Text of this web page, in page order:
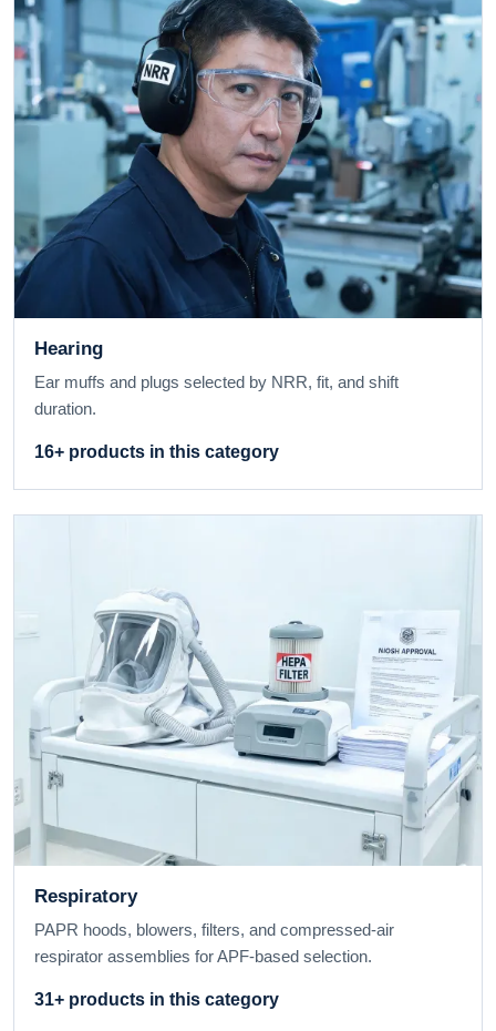
Hearing
Ear muffs and plugs selected by NRR, fit, and shift
duration.
16+ products in this category
Respiratory
PAPR hoods, blowers, filters, and compressed-air
respirator assemblies for APF-based selection.
31+ products in this category